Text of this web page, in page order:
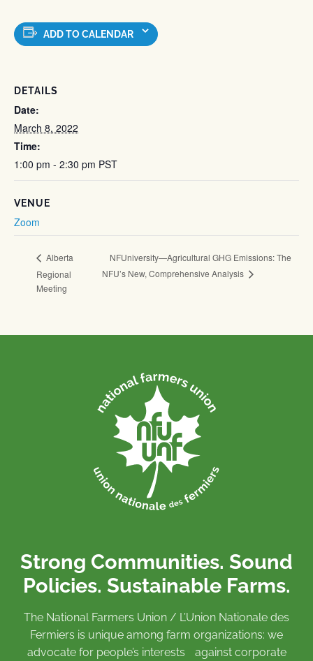
ADD TO CALENDAR
DETAILS
Date:
March 8, 2022
Time:
1:00 pm - 2:30 pm PST
VENUE
Zoom
Alberta
Regional
Meeting
NFUniversity—Agricultural GHG Emissions: The
NFU’s New, Comprehensive Analysis
Strong Communities. Sound
Policies. Sustainable Farms.
The National Farmers Union / L’Union Nationale des
Fermiers is unique among farm organizations: we
advocate for people’s interests against corporate